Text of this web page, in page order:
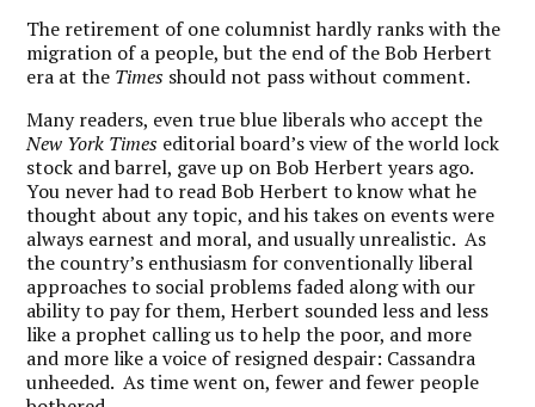
The retirement of one columnist hardly ranks with the
migration of a people, but the end of the Bob Herbert
era at the Times should not pass without comment.
Many readers, even true blue liberals who accept the
New York Times editorial board’s view of the world lock
stock and barrel, gave up on Bob Herbert years ago.
You never had to read Bob Herbert to know what he
thought about any topic, and his takes on events were
always earnest and moral, and usually unrealistic. As
the country’s enthusiasm for conventionally liberal
approaches to social problems faded along with our
ability to pay for them, Herbert sounded less and less
like a prophet calling us to help the poor, and more
and more like a voice of resigned despair: Cassandra
unheeded. As time went on, fewer and fewer people